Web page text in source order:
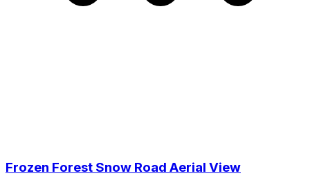
Frozen Forest Snow Road Aerial View